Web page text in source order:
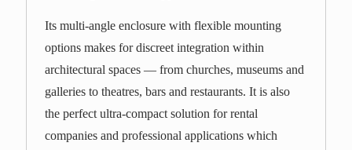
Its multi-angle enclosure with flexible mounting
options makes for discreet integration within
architectural spaces — from churches, museums and
galleries to theatres, bars and restaurants. It is also
the perfect ultra-compact solution for rental
companies and professional applications which